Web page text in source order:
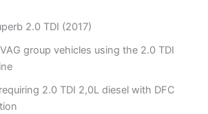
2.0 TDI (2017)
group vehicles using the 2.0 TDI
2.0 TDI 2,0L diesel with DFC